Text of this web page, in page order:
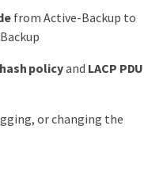
from Active-Backup to
policyand LACP PDU
or changing the